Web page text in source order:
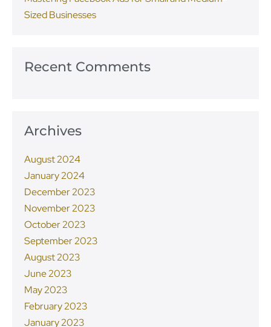
Sized Businesses
Recent Comments
Archives
August 2024
January 2024
December 2023
November 2023
October 2023
September 2023
August 2023
June 2023
May 2023
February 2023
January 2023